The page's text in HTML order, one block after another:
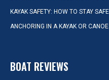
KAYAK SAFETY: HOW TO STAY
ANCHORING IN A KAYAK OR
BOAT REVIEWS